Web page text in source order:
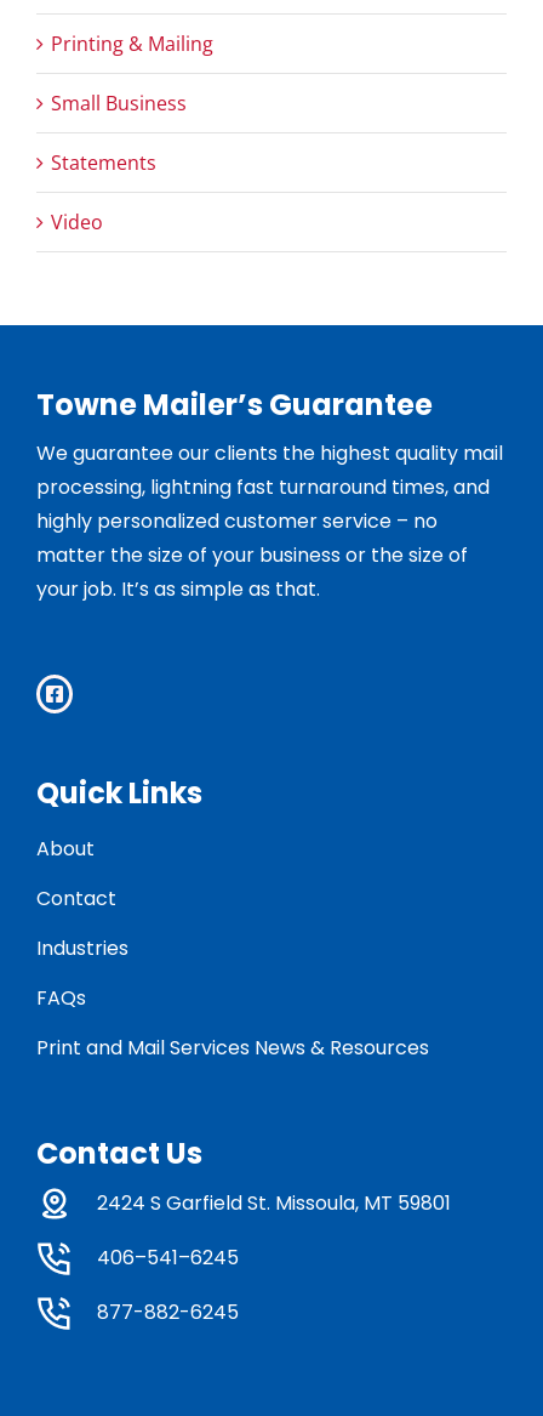
Printing & Mailing
Small Business
Statements
Video
Towne Mailer’s Guarantee
We guarantee our clients the highest quality mail
processing, lightning fast turnaround times, and
highly personalized customer service – no
matter the size of your business or the size of
your job. It’s as simple as that.
Quick Links
About
Contact
Industries
FAQs
Print and Mail Services News & Resources
Contact Us
2424 S Garfield St. Missoula, MT 59801
406–541–6245
877-882-6245